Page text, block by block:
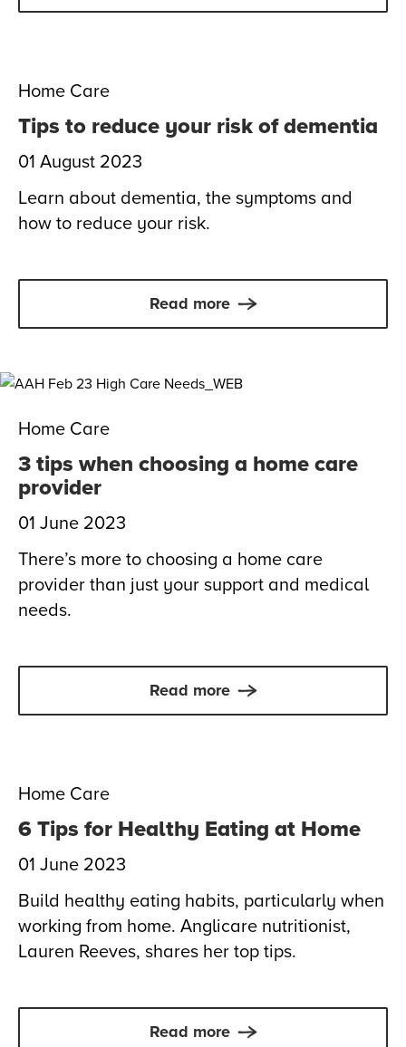
Home Care
Tips to reduce your risk of dementia
01 August 2023
Learn about dementia, the symptoms and
how to reduce your risk.
Read more
Home Care
3 tips when choosing a home care
provider
01 June 2023
There’s more to choosing a home care
provider than just your support and medical
needs.
Read more
Home Care
6 Tips for Healthy Eating at Home
01 June 2023
Build healthy eating habits, particularly when
working from home. Anglicare nutritionist,
Lauren Reeves, shares her top tips.
Read more